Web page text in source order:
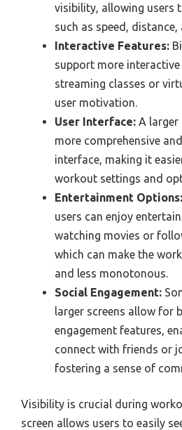
visibility, allowing users
such as speed,
Interactive Features:
support more interactive
streaming classes or
user motivation.
User Interface: A larger
more comprehensive
interface, making it
workout settings and
Entertainment Options:
users can enjoy
watching movies or
which can make the
and less monotonous.
Social Engagement:
larger screens allow for
engagement features,
connect with friends or
fostering a sense of
Visibility is crucial during
screen allows users to easily